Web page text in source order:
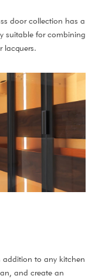
door collection has a
suitable for combining
lacquers.
addition to any kitchen
and create an